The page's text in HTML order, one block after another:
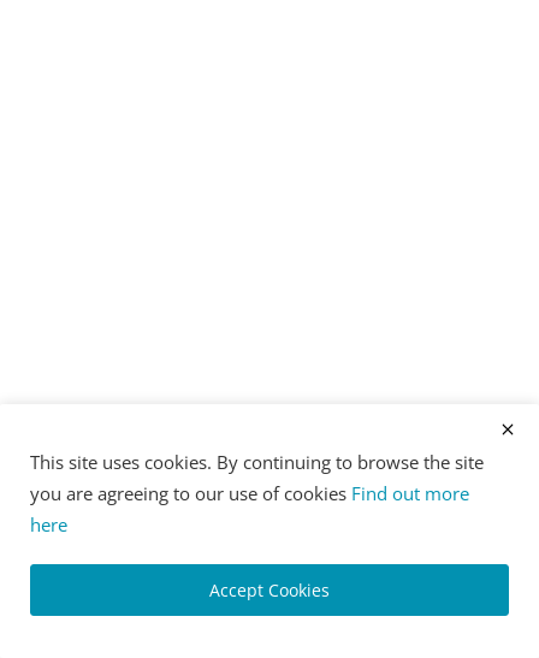
This site uses cookies. By continuing to browse the site
you are agreeing to our use of cookies Find out more
here
Accept Cookies